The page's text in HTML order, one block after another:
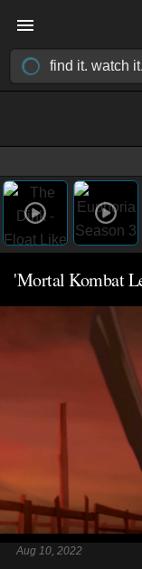
'Mortal Kombat
Aug 10, 2022